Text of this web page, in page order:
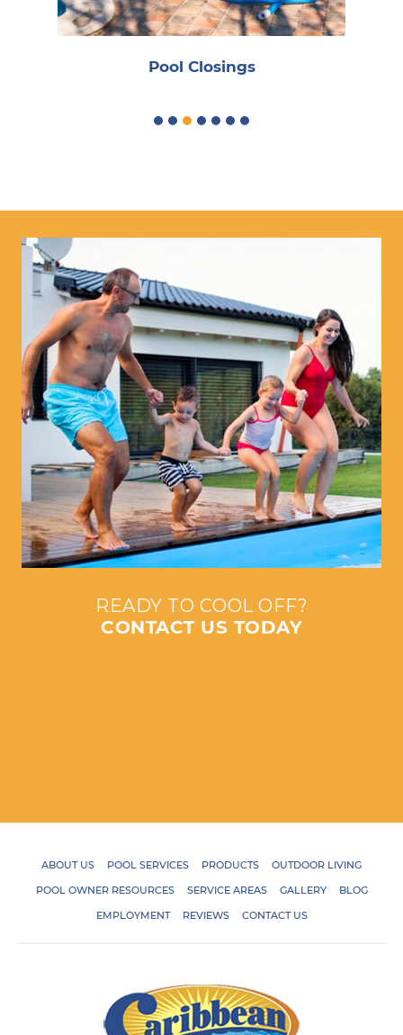
Reoccurring
READY TO COOL OFF?
CONTACT US TODAY
ABOUT US POOL SERVICES PRODUCTS
OUTDOOR LIVING
POOL OWNER RESOURCES
SERVICE AREAS GALLERY
BLOG
EMPLOYMENT
REVIEWS CONTACT US